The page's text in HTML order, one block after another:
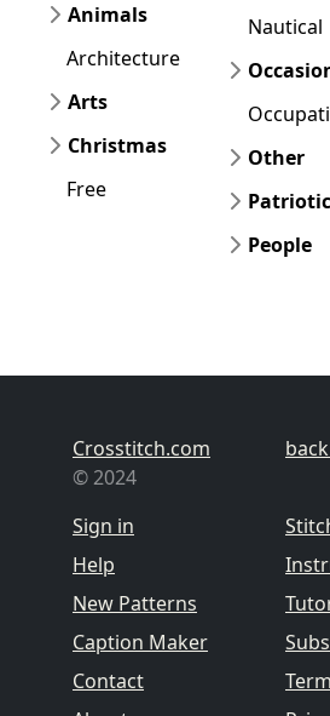
Animals
Architecture
Arts
Christmas
Free
Nautical
Other
Patriotic
People
Crosstitch.com
© 2024
Sign in
Help
New Patterns
Caption Maker
Contact